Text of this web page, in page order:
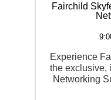
Fairchild
Experience
the exclusive,
Networking